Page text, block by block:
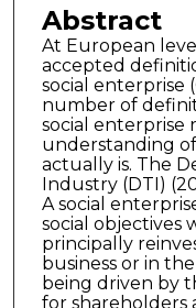
Abstract
At European
accepted
social enterprise
number of
social enterprise
understanding
actually is. The
Industry (DTI)
A social
social objectives
principally
business or in
being driven by
for shareholders